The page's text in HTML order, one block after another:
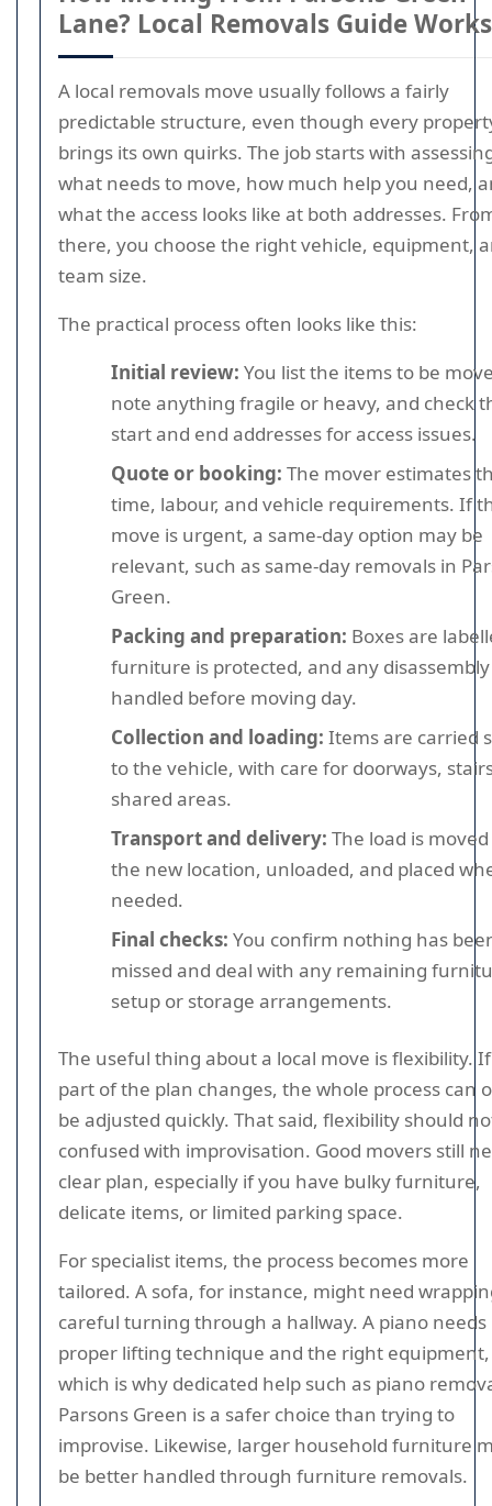
Lane? Local Removals Guide Works
A local removals move usually follows a fairly
predictable structure, even though every
brings its own quirks. The job starts with
what needs to move, how much help you need,
what the access looks like at both addresses.
there, you choose the right vehicle, equipment,
team size.
The practical process often looks like this:
Initial review: You list the items to be
note anything fragile or heavy, and check
start and end addresses for access issues.
Quote or booking: The mover estimates
time, labour, and vehicle requirements. If
move is urgent, a same-day option may be
relevant, such as same-day removals in
Green.
Packing and preparation: Boxes are
furniture is protected, and any
handled before moving day.
Collection and loading: Items are carried
to the vehicle, with care for doorways,
shared areas.
Transport and delivery: The load is
the new location, unloaded, and placed
needed.
Final checks: You confirm nothing has
missed and deal with any remaining
setup or storage arrangements.
The useful thing about a local move is flexibility.
part of the plan changes, the whole process can
be adjusted quickly. That said, flexibility should
confused with improvisation. Good movers still
clear plan, especially if you have bulky furniture,
delicate items, or limited parking space.
For specialist items, the process becomes more
tailored. A sofa, for instance, might need
careful turning through a hallway. A piano needs
proper lifting technique and the right equipment,
which is why dedicated help such as piano
Parsons Green is a safer choice than trying to
improvise. Likewise, larger household furniture
be better handled through furniture removals.